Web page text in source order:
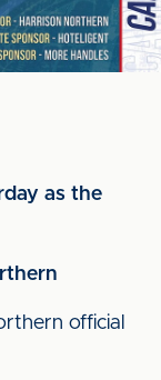
as the
official